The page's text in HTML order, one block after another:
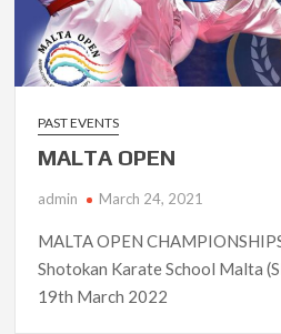
PAST EVENTS
MALTA OPEN
admin March 24, 2021
MALTA OPEN
Shotokan Karate School Malta
19th March 2022